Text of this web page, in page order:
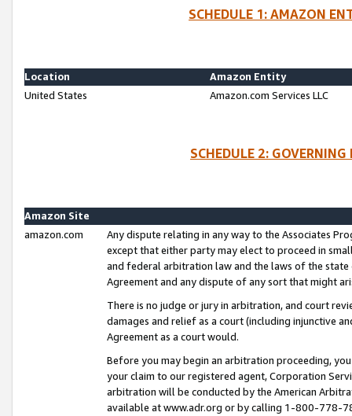
SCHEDULE 1: AMAZON
Location
Amazon Entity
United States
Amazon.com Services LLC
SCHEDULE 2:
Amazon Site
amazon.com
Any dispute relating in any way to the Associates
except that either party may elect to proceed in
and federal arbitration law and the laws of the
Agreement and any dispute of any sort that might
There is no judge or jury in arbitration, and court
damages and relief as a court (including injunctive
Agreement as a court would.
Before you may begin an arbitration proceeding,
your claim to our registered agent, Corporation
arbitration will be conducted by the American
available at www.adr.org or by calling 1-800-778-